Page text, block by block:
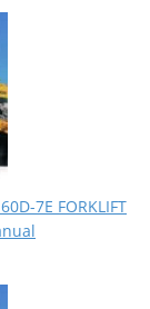
7E FORKLIFT